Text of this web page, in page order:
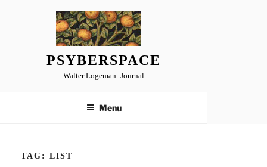
PSYBERSPACE
Walter Logeman: Journal
Menu
TAG: LIST